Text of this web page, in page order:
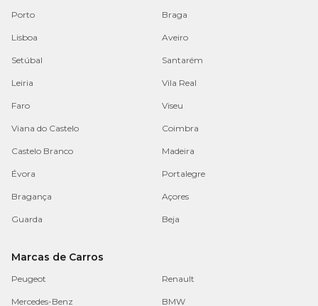
Porto Braga
Lisboa Aveiro
Setúbal Santarém
Leiria Vila Real
Faro Viseu
Viana do Castelo Coimbra
Castelo Branco Madeira
Évora Portalegre
Bragança Açores
Guarda Beja
Marcas de Carros
Peugeot Renault
Mercedes-Benz BMW